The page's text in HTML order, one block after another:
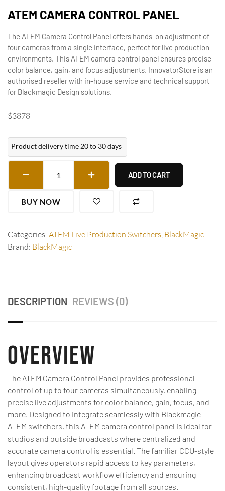
ATEM CAMERA CONTROL PANEL
The ATEM Camera Control Panel offers hands-on adjustment of
four cameras from a single interface, perfect for live production
environments. This ATEM camera control panel ensures precise
color balance, gain, and focus adjustments. InnovatorStore is an
authorised reseller with in-house service and technical support
for Blackmagic Design solutions.
$3878
BUY NOW
Product delivery time 20 to 30 days
ADD TO CART
Categories: ATEM Live Production Switchers, BlackMagic
Brand: BlackMagic
DESCRIPTION REVIEWS (0)
Overview
The ATEM Camera Control Panel provides professional
control of up to four cameras simultaneously, enabling
precise live adjustments for color balance, gain, focus, and
more. Designed to integrate seamlessly with Blackmagic
ATEM switchers, this ATEM camera control panel is ideal for
studios and outside broadcasts where centralized and
accurate camera control is essential. The familiar CCU-style
layout gives operators rapid access to key parameters,
enhancing broadcast workflow efficiency and ensuring
consistent, high-quality footage from all sources.